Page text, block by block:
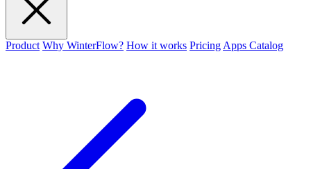
Product Why WinterFlow? How it works Pricing Apps Catalog